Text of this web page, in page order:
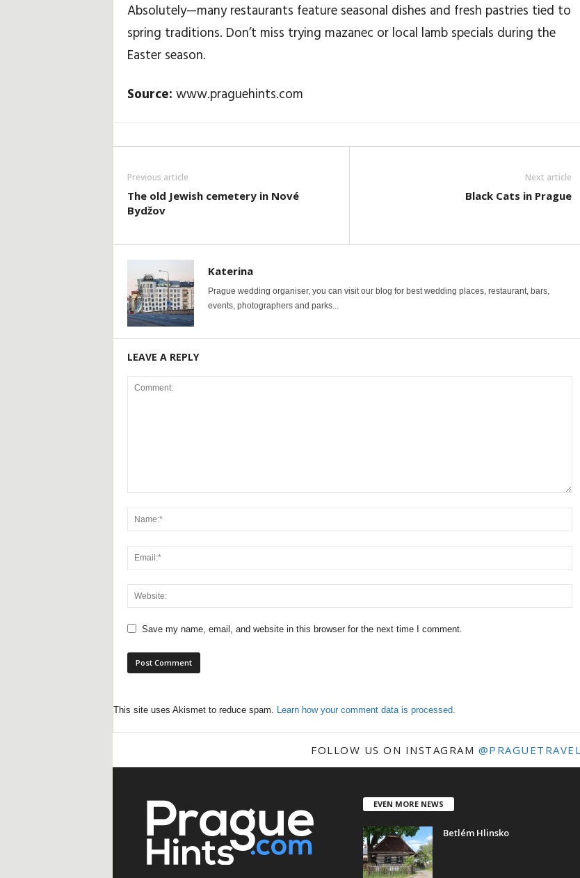
Absolutely—many restaurants feature seasonal dishes and fresh pastries tied to
spring traditions. Don’t miss trying mazanec or local lamb specials during the
Easter season.
Source: www.praguehints.com
Previous article
The old Jewish cemetery in Nové
Bydžov
Next article
Black Cats in Prague
Katerina
Prague wedding organiser, you can visit our blog for best wedding places, restaurant, bars,
events, photographers and parks...
LEAVE A REPLY
Save my name, email, and website in this browser for the next time I comment.
This site uses Akismet to reduce spam. Learn how your comment data is processed.
FOLLOW US ON INSTAGRAM
EVEN MORE NEWS
Betlém Hlinsko